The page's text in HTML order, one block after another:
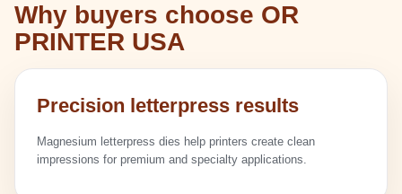
Why buyers choose OR
PRINTER USA
Precision letterpress results
Magnesium letterpress dies help printers create clean
impressions for premium and specialty applications.